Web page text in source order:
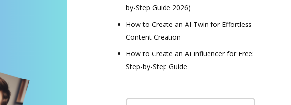
by-Step Guide 2026)
How to Create an AI Twin for Effortless
Content Creation
How to Create an AI Influencer for Free:
Step-by-Step Guide